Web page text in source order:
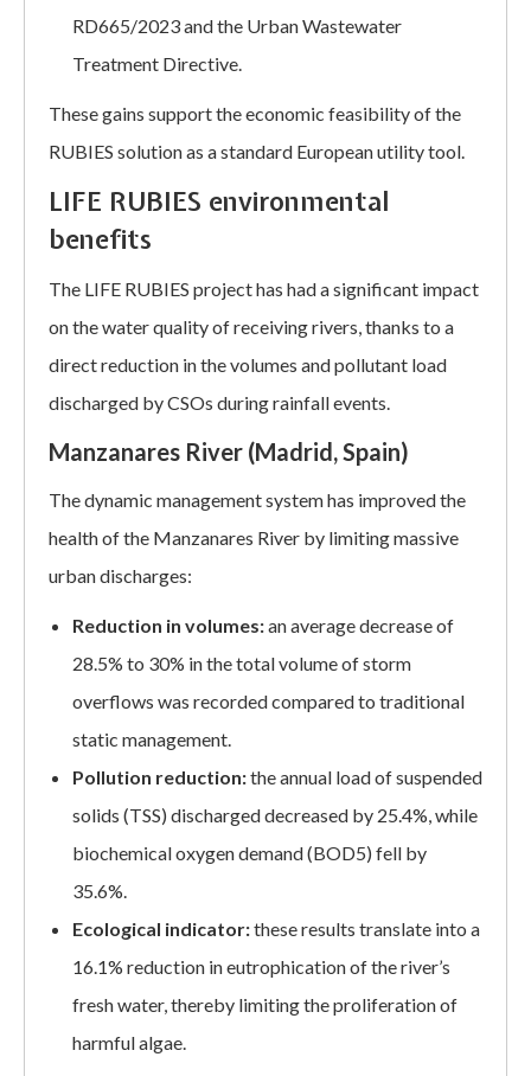
RD665/2023 and the Urban Wastewater
Treatment Directive.
These gains support the economic feasibility of the
RUBIES solution as a standard European utility tool.
LIFE RUBIES environmental
benefits
The LIFE RUBIES project has had a significant impact
on the water quality of receiving rivers, thanks to a
direct reduction in the volumes and pollutant load
discharged by CSOs during rainfall events.
Manzanares River (Madrid, Spain)
The dynamic management system has improved the
health of the Manzanares River by limiting massive
urban discharges:
Reduction in volumes:an average decrease of
28.5% to 30% in the total volume of storm
overflows was recorded compared to traditional
static management.
Pollution reduction:the annual load of suspended
solids (TSS) discharged decreased by 25.4%, while
biochemical oxygen demand (BOD5) fell by
35.6%.
Ecological indicator:these results translate into a
16.1% reduction in eutrophication of the river’s
fresh water, thereby limiting the proliferation of
harmful algae.